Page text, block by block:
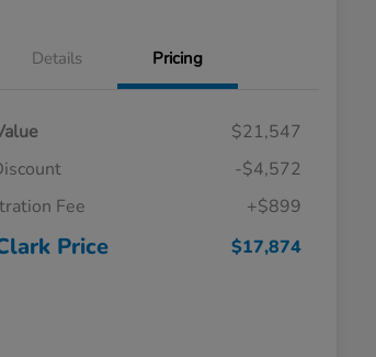
Details Pricing
$21,547
-$4,572
Fee
+$899
Price $17,874